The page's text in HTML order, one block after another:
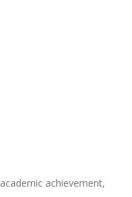
achievement,